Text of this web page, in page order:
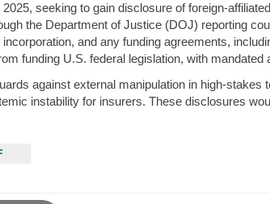
seeking to gain disclosure of foreign-
the Department of Justice (DOJ) reporting
and any funding agreements,
funding U.S. federal legislation, with mandated
against external manipulation in high-stakes
instability for insurers. These disclosures